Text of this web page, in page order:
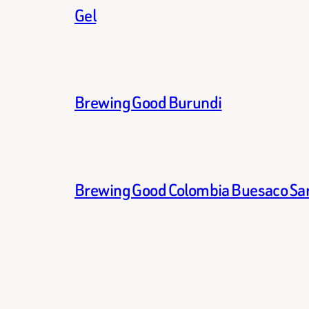
Gel
Brewing Good Burundi
Brewing Good Colombia Buesaco